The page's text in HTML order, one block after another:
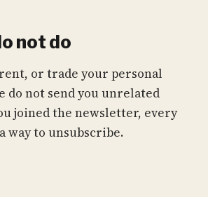
not do
or trade your personal
do not send you unrelated
joined the newsletter, every
way to unsubscribe.